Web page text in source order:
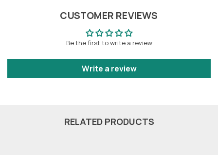
CUSTOMER REVIEWS
Be the first to write a review
Write a review
RELATED PRODUCTS